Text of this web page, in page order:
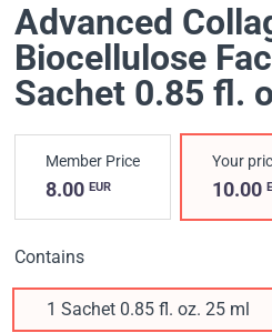
Advanced
Biocellulose
Sachet 0.85 fl.
Member Price
8.00 EUR
Your
10.00
Contains
1 Sachet 0.85 fl. oz. 25 ml